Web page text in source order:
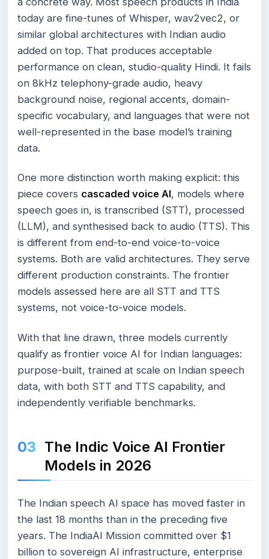
today are fine-tunes of Whisper, wav2vec2, or
similar global architectures with Indian audio
added on top. That produces acceptable
performance on clean, studio-quality Hindi. It fails
on 8kHz telephony-grade audio, heavy
background noise, regional accents, domain-
specific vocabulary, and languages that were not
well-represented in the base model’s training
data.
One more distinction worth making explicit: this
piece covers cascaded voice AI, models where
speech goes in, is transcribed (STT), processed
(LLM), and synthesised back to audio (TTS). This
is different from end-to-end voice-to-voice
systems. Both are valid architectures. They serve
different production constraints. The frontier
models assessed here are all STT and TTS
systems, not voice-to-voice models.
With that line drawn, three models currently
qualify as frontier voice AI for Indian languages:
purpose-built, trained at scale on Indian speech
data, with both STT and TTS capability, and
independently verifiable benchmarks.
The Indic Voice AI Frontier
Models in 2026
The Indian speech AI space has moved faster in
the last 18 months than in the preceding five
years. The IndiaAI Mission committed over $1
billion to sovereign AI infrastructure, enterprise